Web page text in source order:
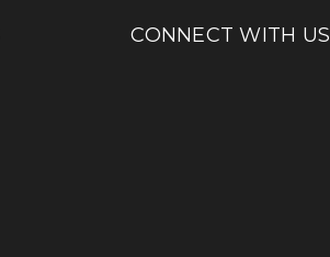
CONNECT WITH US